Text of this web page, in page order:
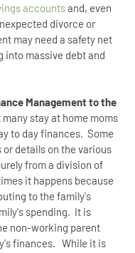
accountsand, even
divorce or
may need a safety net
into massive debt and
Management to the
stay at home moms
to day finances. Some
details on the various
from a division of
it happens because
to the family's
spending. It is
non-working parent
finances. While it is